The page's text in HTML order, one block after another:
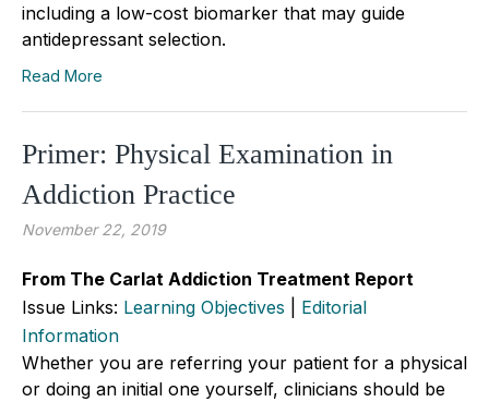
including a low-cost biomarker that may guide
antidepressant selection.
Read More
Primer: Physical Examination in
Addiction Practice
November 22, 2019
From The Carlat Addiction Treatment Report
Issue Links: Learning Objectives
Editorial
Information
Whether you are referring your patient for a physical
or doing an initial one yourself, clinicians should be